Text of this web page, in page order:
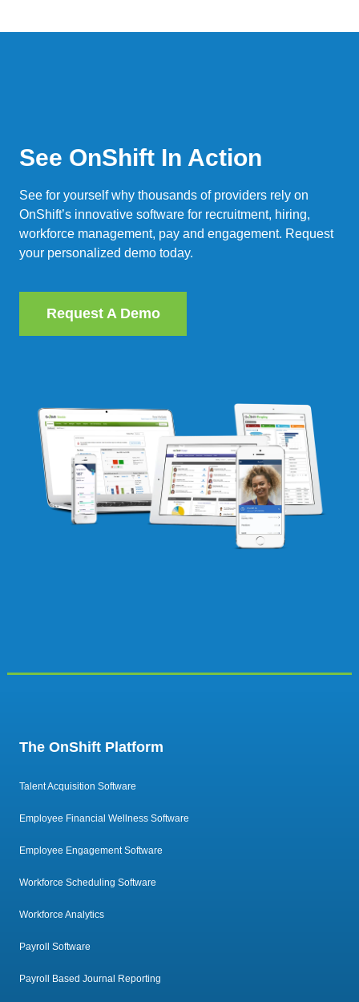
See OnShift In Action
See for yourself why thousands of providers rely on
OnShift’s innovative software for recruitment, hiring,
workforce management, pay and engagement. Request
your personalized demo today.
Request A Demo
The OnShift Platform
Talent Acquisition Software
Employee Financial Wellness Software
Employee Engagement Software
Workforce Scheduling Software
Workforce Analytics
Payroll Software
Payroll Based Journal Reporting